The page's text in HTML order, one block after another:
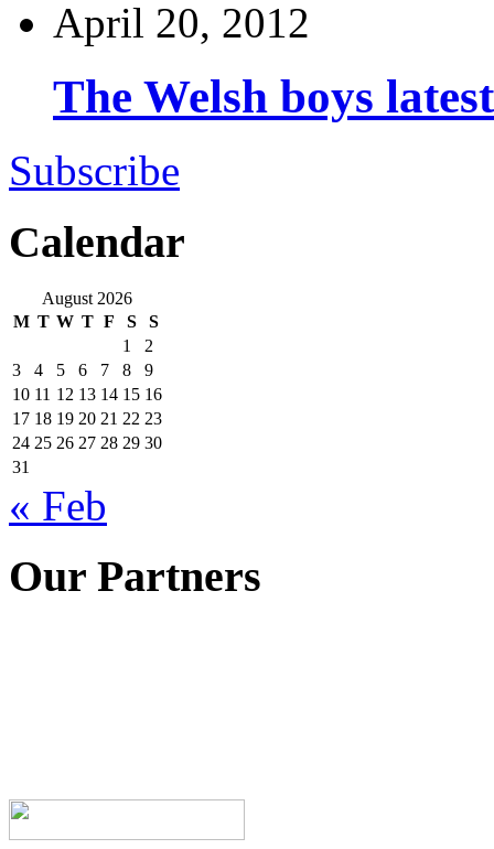
April 20, 2012
The Welsh boys
Subscribe
Calendar
August 2026
M T W T F S
S
1
2
3
4 5 6 7 8
9
10 11 12 13 14 15 16
17 18 19 20 21 22 23
24 25 26 27 28 29 30
31
« Feb
Our Partners